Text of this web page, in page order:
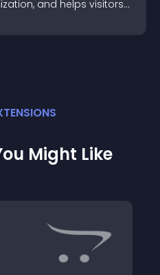
and helps visitors
S
Might Like